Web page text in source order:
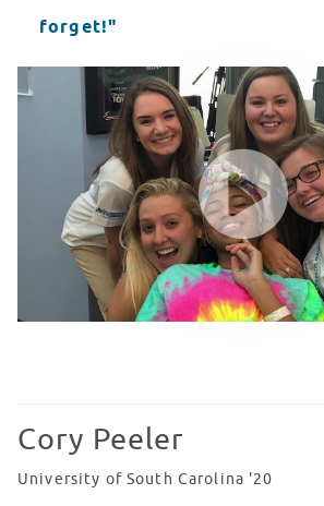
forget!"
LCH Seacrest Studios Final Video
WATCH VIDEO
Cory Peeler
University of South Carolina '20